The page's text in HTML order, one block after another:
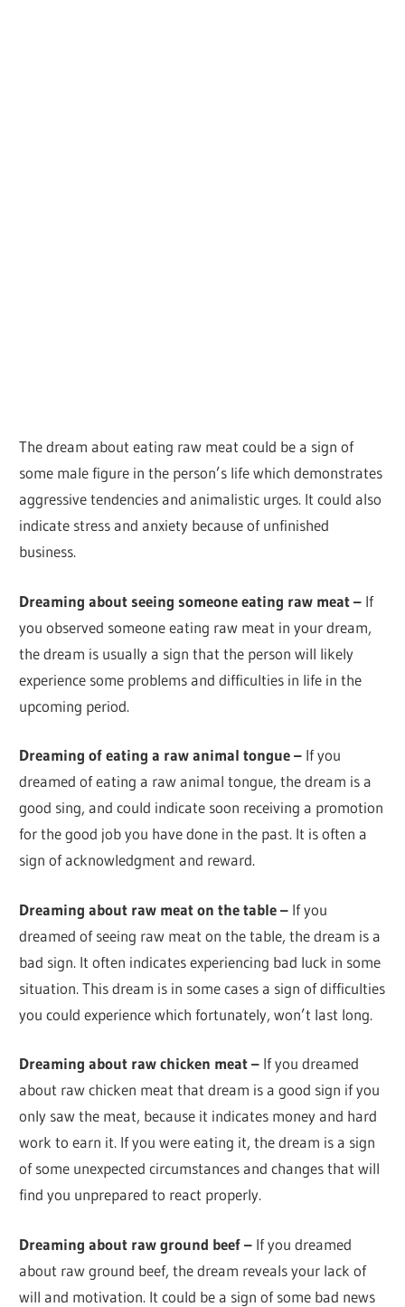
The dream about eating raw meat could be a sign of
some male figure in the person’s life which demonstrates
aggressive tendencies and animalistic urges. It could also
indicate stress and anxiety because of unfinished
business.
Dreaming about seeing someone eating raw meat – If
you observed someone eating raw meat in your dream,
the dream is usually a sign that the person will likely
experience some problems and difficulties in life in the
upcoming period.
Dreaming of eating a raw animal tongue – If you
dreamed of eating a raw animal tongue, the dream is a
good sing, and could indicate soon receiving a promotion
for the good job you have done in the past. It is often a
sign of acknowledgment and reward.
Dreaming about raw meat on the table – If you
dreamed of seeing raw meat on the table, the dream is a
bad sign. It often indicates experiencing bad luck in some
situation. This dream is in some cases a sign of difficulties
you could experience which fortunately, won’t last long.
Dreaming about raw chicken meat – If you dreamed
about raw chicken meat that dream is a good sign if you
only saw the meat, because it indicates money and hard
work to earn it. If you were eating it, the dream is a sign
of some unexpected circumstances and changes that will
find you unprepared to react properly.
Dreaming about raw ground beef – If you dreamed
about raw ground beef, the dream reveals your lack of
will and motivation. It could be a sign of some bad news